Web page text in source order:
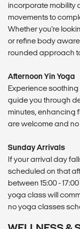
incorporate mobility
movements to
Whether you're
or refine body
rounded approach
Afternoon Yin Yoga
Experience soothing
guide you through
minutes, enhancing
are welcome and
Sunday Arrivals
If your arrival day
scheduled on that
between 15:00 -
yoga class will
no yoga classes